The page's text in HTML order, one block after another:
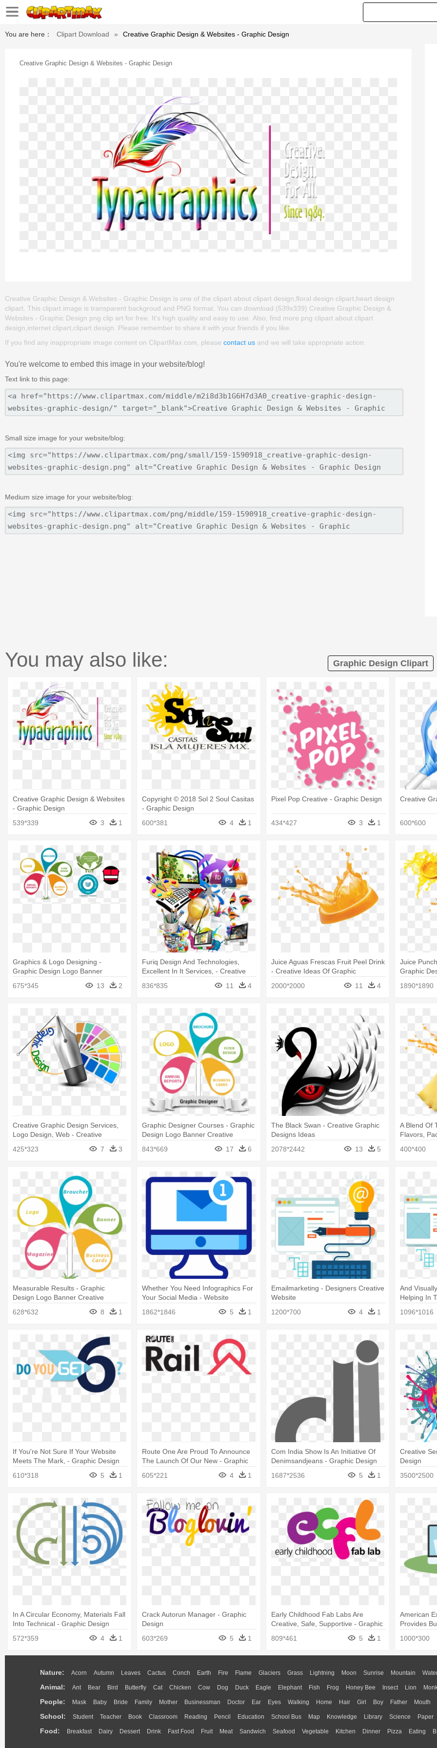
You are here： Clipart Download » Creative Graphic Design & Websites - Graphic Design
Creative Graphic Design & Websites - Graphic Design
Creative Graphic Design & Websites - Graphic Design is one of the clipart about clipart design,floral design clipart,heart design
clipart. This clipart image is transparent backgroud and PNG format. You can download (539x339) Creative Graphic Design &
Websites - Graphic Design png clip art for free. It's high quality and easy to use. Also, find more png clipart about clipart
design,internet clipart,clipart design. Please remember to share it with your friends if you like.
If you find any inappropriate image content on ClipartMax.com, please contact us and we will take appropriate action.
You're welcome to embed this image in your website/blog!
Text link to this page:
Small size image for your website/blog:
Medium size image for your website/blog:
You may also like: Graphic Design Clipart
Creative Graphic Design & Websites
- Graphic Design
539*339
3 1
Copyright © 2018 Sol 2 Soul Casitas
- Graphic Design
600*381
4 1
Pixel Pop Creative - Graphic Design
434*427 3 1
Creative
600*600
Graphics & Logo Designing -
Graphic Design Logo Banner
675*345 13 2
Furiq Design And Technologies,
Excellent In It Services, - Creative
836*835 11 4
Juice Aguas Frescas Fruit Peel Drink
- Creative Ideas Of Graphic
2000*2000 11 4
Juice
Graphic
1890*1890
Creative Graphic Design Services,
Logo Design, Web - Creative
425*323 7 3
Graphic Designer Courses - Graphic
Design Logo Banner Creative
843*669
17 6
The Black Swan - Creative Graphic
Designs Ideas
2078*2442
13 5
A Blend Of
Flavors,
400*400
Measurable Results - Graphic
Design Logo Banner Creative
628*632
8 1
Whether You Need Infographics For
Your Social Media - Website
1862*1846 5 1
Emailmarketing - Designers Creative
Website
1200*700
4 1
And
Helping In
1096*1016
If You're Not Sure If Your Website
Meets The Mark, - Graphic Design
610*318
5 1
Route One Are Proud To Announce
The Launch Of Our New - Graphic
605*221 4 1
Com India Show Is An Initiative Of
Denimsandjeans - Graphic Design
1687*2536
5 1
Creative
Design
3500*2500
In A Circular Economy, Materials Fall
Into Technical - Graphic Design
572*359
4 1
Crack Autorun Manager - Graphic
Design
603*269
5 1
Early Childhood Fab Labs Are
Creative, Safe, Supportive - Graphic
809*461 5 1
American
Provides
1000*300
Nature: Acorn Autumn Leaves Cactus Conch Earth Fire Flame Glaciers Grass Lightning Moon Sunrise Mountain
Animal: Ant Bear Bird Butterfly Cat Chicken Cow Dog Duck Eagle Elephant Fish Frog Honey Bee Insect Lion
People: Mask Baby Bride Family Mother Businessman Doctor Ear Eyes Walking Home Hair Girl Boy Father Mouth
School: Student Teacher Book Classroom Reading Pencil Education School Bus Map Knowledge Library Science Paper
Food: Breakfast Dairy Dessert Drink Fast Food Fruit Meat Sandwich Seafood Vegetable Kitchen Dinner Pizza Eating